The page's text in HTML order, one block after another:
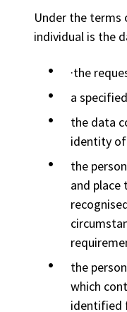
Under the terms
individual is the
·the
a
the data
identity
the
and
the
which
identified